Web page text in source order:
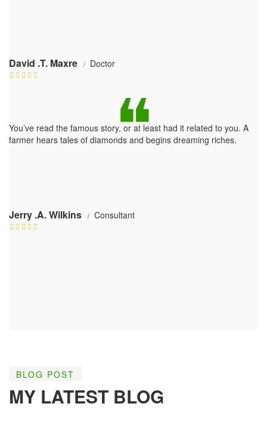
David .T. Maxre Doctor
You’ve read the famous story, or at least had it related to you. A
farmer hears tales of diamonds and begins dreaming riches.
Jerry .A. Wilkins Consultant
BLOG POST
MY LATEST BLOG